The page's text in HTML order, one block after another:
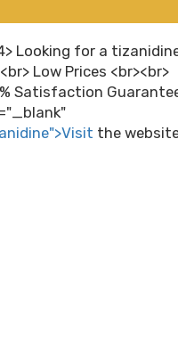
Looking for a
Low Prices <br><br>
Satisfaction
the